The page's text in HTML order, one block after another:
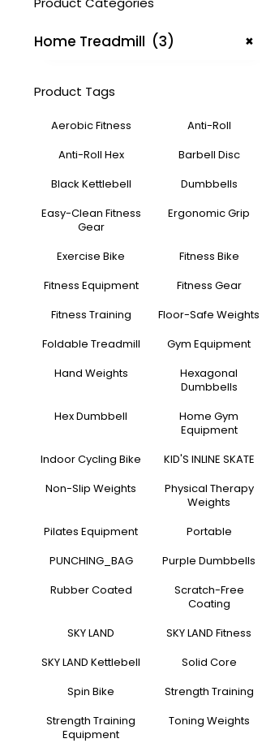
×
Home Treadmill (3)
Product Tags
Aerobic Fitness
Anti-Roll
Anti-Roll Hex
Barbell Disc
Black Kettlebell
Dumbbells
Easy-Clean Fitness
Gear
Ergonomic Grip
Exercise Bike
Fitness Bike
Fitness Equipment
Fitness Gear
Fitness Training
Floor-Safe Weights
Foldable Treadmill
Gym Equipment
Hand Weights
Hexagonal
Dumbbells
Hex Dumbbell
Home Gym
Equipment
Indoor Cycling Bike
KID'S INLINE SKATE
Non-Slip Weights
Physical Therapy
Weights
Pilates Equipment
Portable
PUNCHING_BAG
Purple Dumbbells
Rubber Coated
Scratch-Free
Coating
SKY LAND
SKY LAND Fitness
SKY LAND Kettlebell
Solid Core
Spin Bike
Strength Training
Strength Training
Equipment
Toning Weights